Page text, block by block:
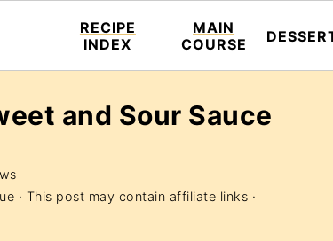
RECIPE
INDEX
MAIN
COURSE
and Sour Sauce
· This post may contain affiliate links ·